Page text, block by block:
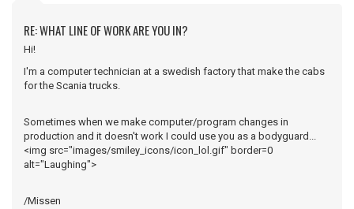
RE: WHAT LINE OF WORK ARE YOU IN?
Hi!
I'm a computer technician at a swedish factory that make the cabs
for the Scania trucks.
Sometimes when we make computer/program changes in
production and it doesn't work I could use you as a bodyguard...
<img src="images/smiley_icons/icon_lol.gif" border=0
alt="Laughing">
/Missen